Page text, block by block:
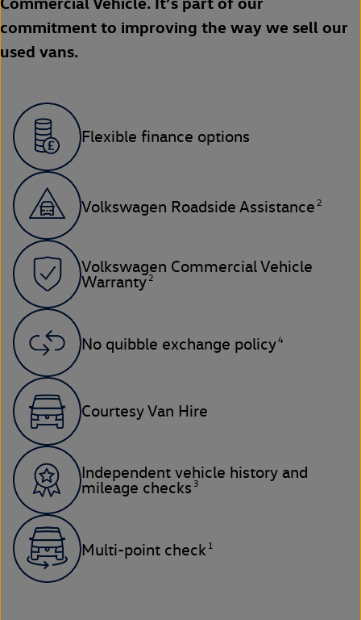
commitment to improving the way we sell our
used vans.
Flexible finance options
Volkswagen Roadside Assistance 2
Volkswagen Commercial Vehicle
Warranty 2
No quibble exchange policy4
Courtesy Van Hire
Independent vehicle history and
mileage checks 3
Multi-point check 1